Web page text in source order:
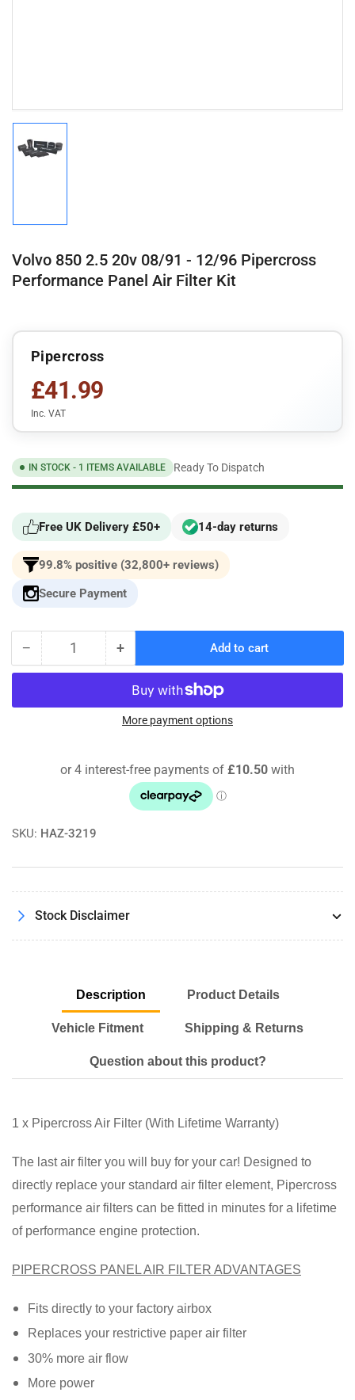
gallery
Volvo 850 2.5 20v 08/91 - 12/96 Pipercross
Performance Panel Air Filter Kit
Pipercross
£41.99
Inc. VAT
IN STOCK - 1 ITEMS AVAILABLE Ready To Dispatch
Free UK Delivery £50+ 14-day returns
99.8% positive (32,800+ reviews)
Secure Payment
− Decrease
quantity
Volvo
08/91
Performance
Air
Filter
Quantity +Increase
quantity
for
Volvo
850
08/91
12/96
Air
Filter
Add to cart
More payment options
SKU: HAZ-3219
Stock Disclaimer
Description Product Details
Vehicle Fitment Shipping & Returns
Question about this product?
1 x Pipercross Air Filter (With Lifetime Warranty)
The last air filter you will buy for your car! Designed to
directly replace your standard air filter element, Pipercross
performance air filters can be fitted in minutes for a lifetime
of performance engine protection.
PIPERCROSS PANEL AIR FILTER ADVANTAGES
Fits directly to your factory airbox
Replaces your restrictive paper air filter
30% more air flow
More power